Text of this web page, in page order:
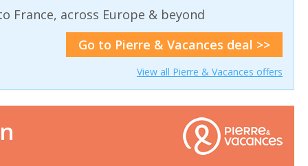
France, across Europe & beyond
Go to Pierre & Vacances deal >>
View all Pierre & Vacances offers